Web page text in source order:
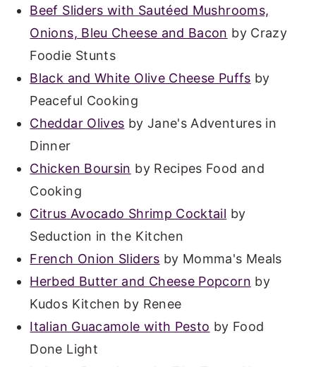
Beef Sliders with Sautéed Mushrooms,
Onions, Bleu Cheese and Bacon by Crazy
Foodie Stunts
Black and White Olive Cheese Puffs by
Peaceful Cooking
Cheddar Olives by Jane's Adventures in
Dinner
Chicken Boursin by Recipes Food and
Cooking
Citrus Avocado Shrimp Cocktail by
Seduction in the Kitchen
French Onion Sliders by Momma's Meals
Herbed Butter and Cheese Popcorn by
Kudos Kitchen by Renee
Italian Guacamole with Pesto by Food
Done Light